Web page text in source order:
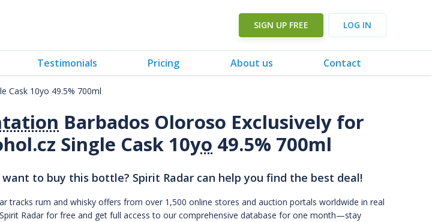
SIGN UP FREE LOG IN
Testimonials Pricing About us Contact
Cask 10yo 49.5% 700ml
Barbados Oloroso Exclusively for
Single Cask 10yo 49.5% 700ml
want to buy this bottle? Spirit Radar can help you find the best deal!
tracks rum and whisky offers from over 1,500 online stores and auction portals worldwide in real
Radar for free and get full access to our comprehensive database for one month—stay